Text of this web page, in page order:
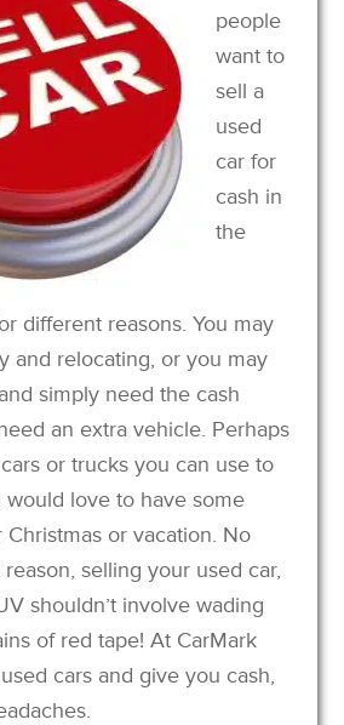
people
want to
sell a
used
car for
cash in
the
different reasons. You may
and relocating, or you may
simply need the cash
an extra vehicle. Perhaps
or trucks you can use to
would love to have some
or vacation. No
selling your used car,
shouldn’t involve wading
of red tape! At CarMark
cars and give you cash,